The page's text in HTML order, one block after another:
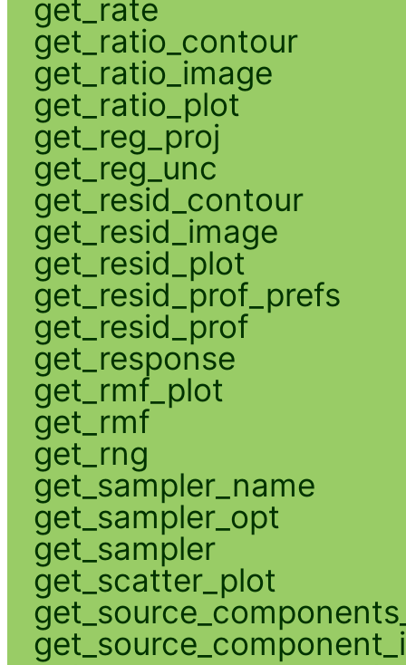
get_rate
get_ratio_contour
get_ratio_image
get_ratio_plot
get_reg_proj
get_reg_unc
get_resid_contour
get_resid_image
get_resid_plot
get_resid_prof_prefs
get_resid_prof
get_response
get_rmf_plot
get_rmf
get_rng
get_sampler_name
get_sampler_opt
get_sampler
get_scatter_plot